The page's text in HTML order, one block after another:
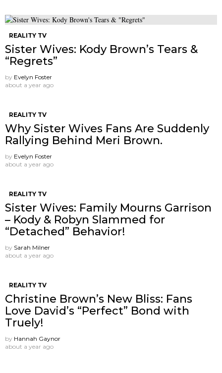
REALITY TV
Sister Wives: Kody Brown’s Tears &
“Regrets”
by Evelyn Foster
about a year ago
REALITY TV
Why Sister Wives Fans Are Suddenly
Rallying Behind Meri Brown.
by Evelyn Foster
about a year ago
REALITY TV
Sister Wives: Family Mourns Garrison
– Kody & Robyn Slammed for
“Detached” Behavior!
by Sarah Milner
about a year ago
REALITY TV
Christine Brown’s New Bliss: Fans
Love David’s “Perfect” Bond with
Truely!
by Hannah Gaynor
about a year ago